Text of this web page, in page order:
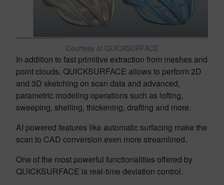
Courtesy of QUICKSURFACE
In addition to fast primitive extraction from meshes and
point clouds, QUICKSURFACE allows to perform 2D
and 3D sketching on scan data and advanced,
parametric modeling operations such as lofting,
sweeping, shelling, thickening, drafting and more.
AI powered features like automatic surfacing make the
scan to CAD conversion even more streamlined.
One of the most powerful functionalities offered by
QUICKSURFACE is real-time deviation control.